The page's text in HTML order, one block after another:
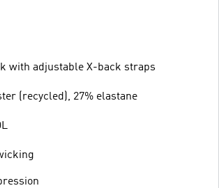
with adjustable X-back straps
(recycled), 27% elastane